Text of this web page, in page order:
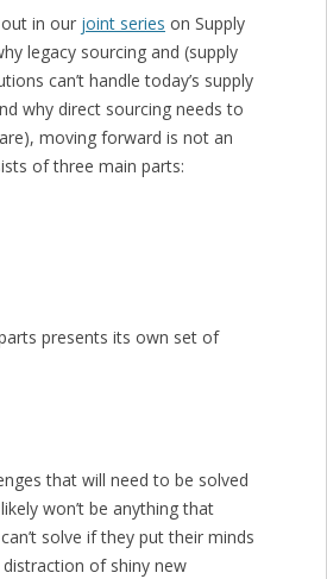
in our joint series on Supply
legacy sourcing and (supply
can’t handle today’s supply
why direct sourcing needs to
moving forward is not an
of three main parts:
presents its own set of
that will need to be solved
won’t be anything that
solve if they put their minds
of shiny new